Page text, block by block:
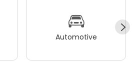
Automotive